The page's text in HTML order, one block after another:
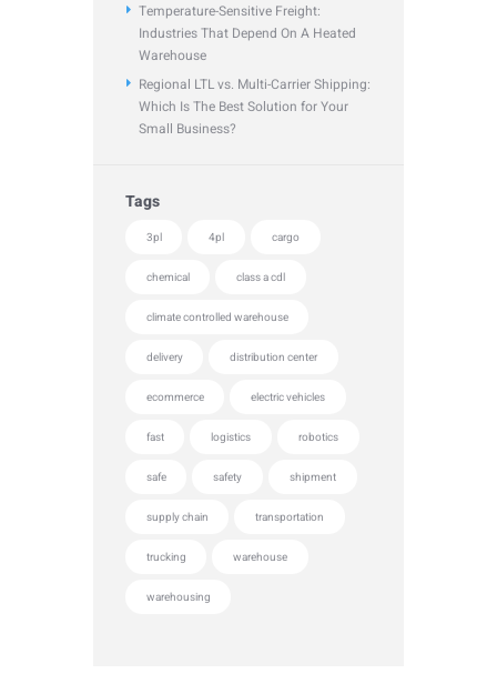
Temperature-Sensitive Freight:
Industries That Depend On A Heated
Warehouse
Regional LTL vs. Multi-Carrier Shipping:
Which Is The Best Solution for Your
Small Business?
Tags
3pl 4pl cargo
chemical class a cdl
climate controlled warehouse
delivery distribution center
ecommerce electric vehicles
fast logistics robotics
safe safety shipment
supply chain transportation
trucking warehouse
warehousing